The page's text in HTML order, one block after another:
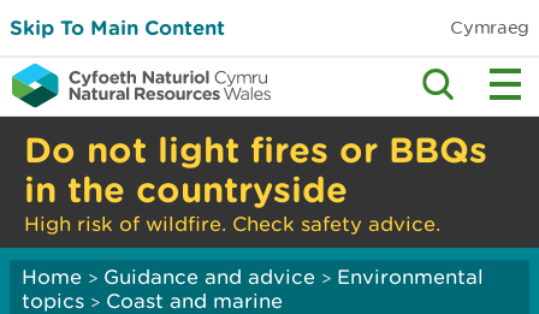
Skip To Main Content Cymraeg
Do not light fires or BBQs
in the countryside
High risk of wildfire. Check safety advice.
Home > Guidance and advice > Environmental
topics > Coast and marine